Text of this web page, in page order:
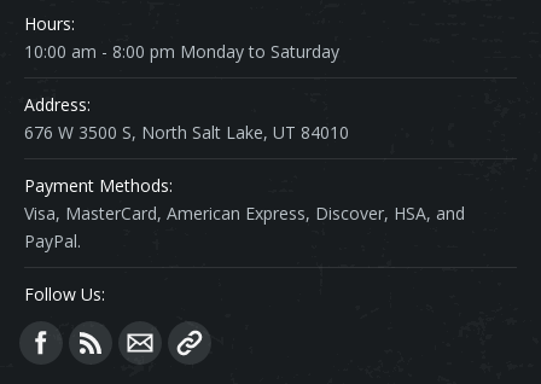
Hours:
10:00 am - 8:00 pm Monday to Saturday
Address:
676 W 3500 S, North Salt Lake, UT 84010
Payment Methods:
Visa, MasterCard, American Express, Discover, HSA, and
PayPal.
Follow Us:
Find us on: